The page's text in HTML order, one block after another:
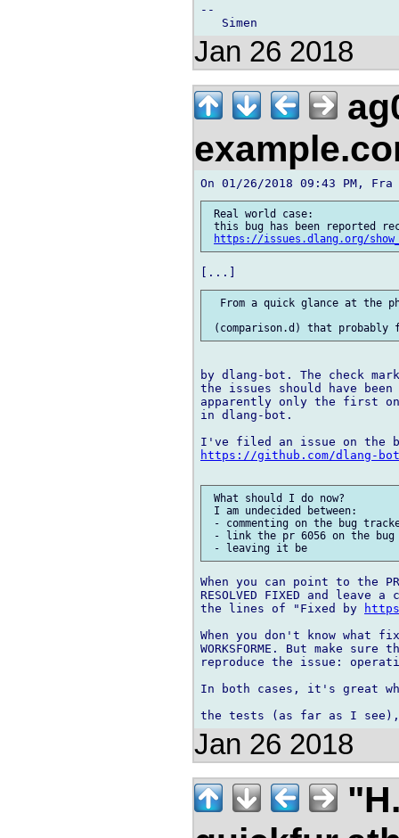
--
Jan 26 2018
Real world case:
this bug has been reported
https://issues.dlang.org/
From a quick glance at the
by dlang-bot. The check
the issues should have
apparently only the first
in dlang-bot.
https://github.com/dlang-
What should I do now?
I am undecided between:
- commenting on the bug
- link the pr 6056 on the bug
When you can point to the
RESOLVED FIXED and
the lines of "Fixed by
When you don't know what
WORKSFORME. But make
reproduce the issue:
In both cases, it's great
Jan 26 2018